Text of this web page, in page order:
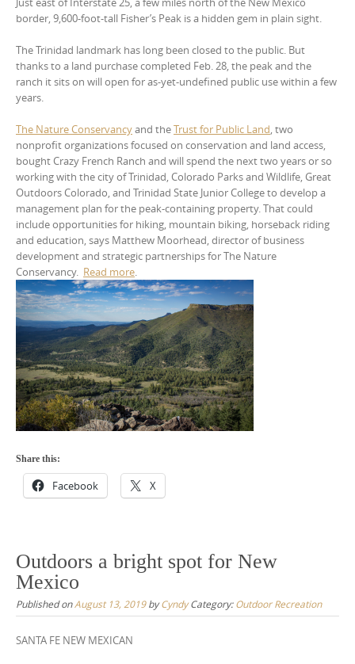
border, 9,600-foot-tall Fisher’s Peak is a hidden gem in plain sight.
The Trinidad landmark has long been closed to the public. But
thanks to a land purchase completed Feb. 28, the peak and the
ranch it sits on will open for as-yet-undefined public use within a few
years.
The Nature Conservancyand theTrust for Public Land, two
nonprofit organizations focused on conservation and land access,
bought Crazy French Ranch and will spend the next two years or so
working with the city of Trinidad, Colorado Parks and Wildlife, Great
Outdoors Colorado, and Trinidad State Junior College to develop a
management plan for the peak-containing property. That could
include opportunities for hiking, mountain biking, horseback riding
and education, says Matthew Moorhead, director of business
development and strategic partnerships for The Nature
Conservancy. Read more.
Share this:
Facebook X
Outdoors a bright spot for New
Mexico
Published onAugust 13, 2019byCyndyCategory: Outdoor Recreation
SANTA FE NEW MEXICAN